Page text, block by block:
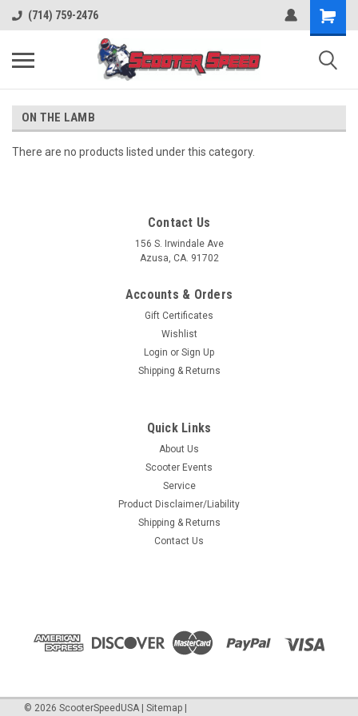
(714) 759-2476
ON THE LAMB
There are no products listed under this category.
Contact Us
156 S. Irwindale Ave
Azusa, CA. 91702
Accounts & Orders
Gift Certificates
Wishlist
Login or Sign Up
Shipping & Returns
Quick Links
About Us
Scooter Events
Service
Product Disclaimer/Liability
Shipping & Returns
Contact Us
© 2026 ScooterSpeedUSA Sitemap